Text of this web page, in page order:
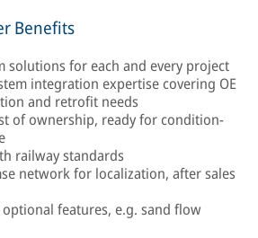
Benefits
solutions for each and every project
integration expertise covering OE
and retrofit needs
of ownership, ready for condition-
railway standards
network for localization, after sales
features, e.g. sand flow